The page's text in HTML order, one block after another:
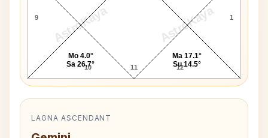
AstroKaya AstroKaya
9
10 11 12
1
Mo 4.0°
Sa 26.7°
Ma 17.1°
Su 14.5°
LAGNA ASCENDANT